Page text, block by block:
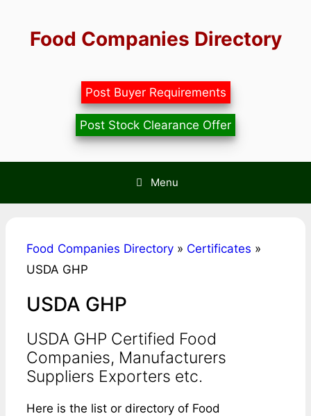
contentFood Companies Directory
Post Buyer Requirements
Post Stock Clearance Offer
Menu
Food Companies Directory » Certificates »
USDA GHP
USDA GHP
USDA GHP Certified Food
Companies, Manufacturers
Suppliers Exporters etc.
Here is the list or directory of Food